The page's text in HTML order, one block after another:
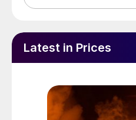
Latest in Prices